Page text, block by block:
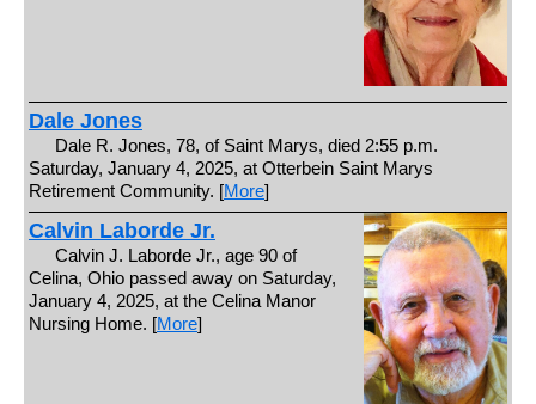
Dale Jones
Dale R. Jones, 78, of Saint Marys, died 2:55 p.m.
Saturday, January 4, 2025, at Otterbein Saint Marys
Retirement Community. [More]
Calvin Laborde Jr.
Calvin J. Laborde Jr., age 90 of
Celina, Ohio passed away on Saturday,
January 4, 2025, at the Celina Manor
Nursing Home. [More]